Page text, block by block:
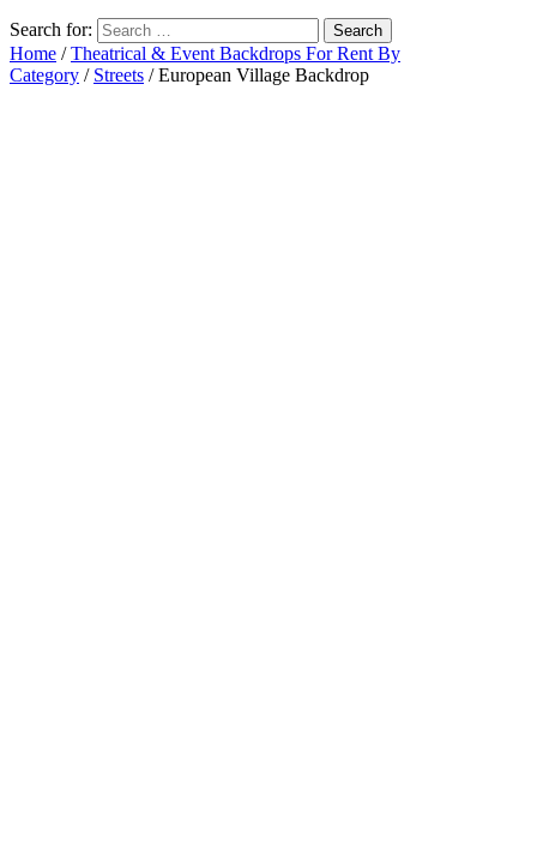
Search for:
Home /Theatrical & Event Backdrops For Rent By
Category / Streets / European Village Backdrop